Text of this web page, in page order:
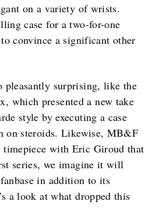
on a variety of wrists.
case for a two-for-one
convince a significant other
pleasantly surprising, like the
which presented a new take
style by executing a case
on steroids. Likewise, MB&F
with Eric Giroud that
series, we imagine it will
in addition to its
a look at what dropped this